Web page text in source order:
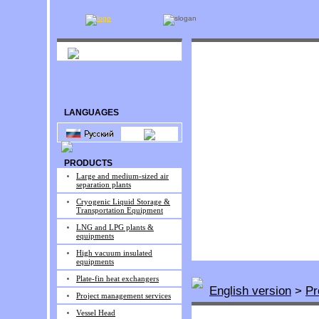
LANGUAGES
PRODUCTS
Large and medium-sized air
separation plants
Cryogenic Liquid Storage &
Transportation Equipment
LNG and LPG plants &
equipments
High vacuum insulated
equipments
Plate-fin heat exchangers
Project management services
Vessel Head
English version >